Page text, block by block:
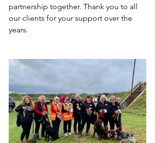
partnership together. Thank you to all
our clients for your support over the
years.